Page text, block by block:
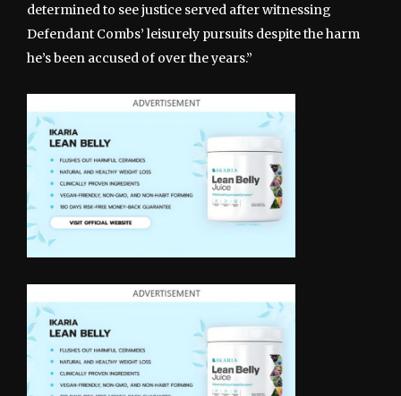
determined to see justice served after witnessing
Defendant Combs’ leisurely pursuits despite the harm
he’s been accused of over the years.”